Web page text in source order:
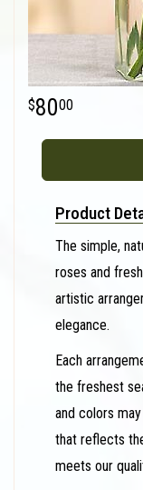
8000
Product
The simple,
roses and
artistic
elegance.
Each
the freshest
and colors
that reflects
meets our